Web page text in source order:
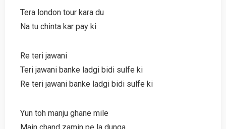
Tera london tour kara du
Na tu chinta kar pay ki
Re teri jawani
Teri jawani banke ladgi bidi sulfe ki
Re teri jawani banke ladgi bidi sulfe ki
Yun toh manju ghane mile